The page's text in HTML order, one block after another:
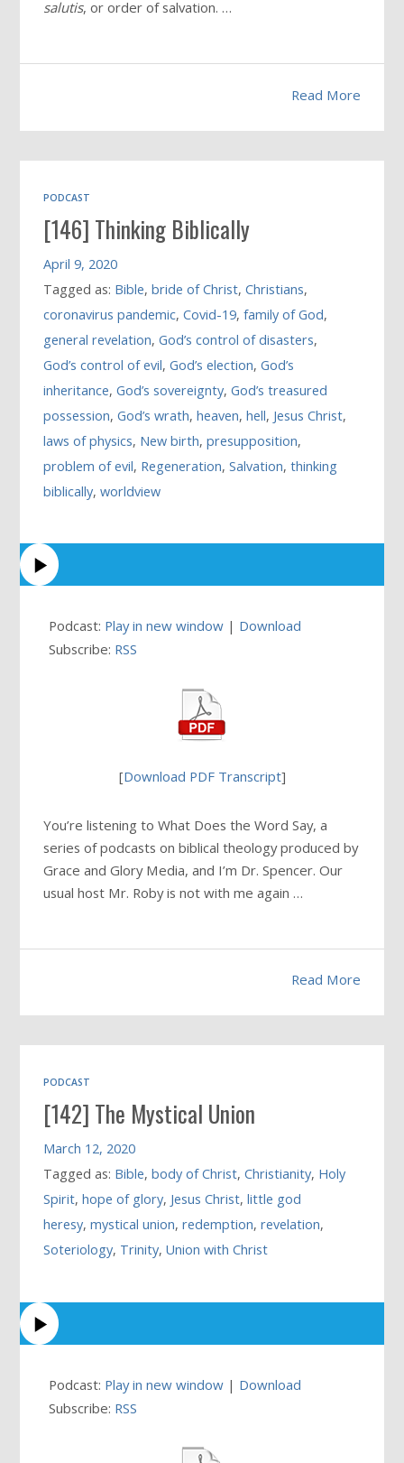
salutis, or order of salvation. …
Read More
PODCAST
[146] Thinking Biblically
April 9, 2020
Tagged as: Bible,bride of Christ,Christians,
coronavirus pandemic,Covid-19,family of God,
general revelation,God’s control of disasters,
God’s control of evil,God’s election,God’s
inheritance,God’s sovereignty,God’s treasured
possession,God’s wrath,heaven,hell, Jesus Christ,
laws of physics, New birth,presupposition,
problem of evil, Regeneration,Salvation,thinking
biblically,worldview
Podcast: Play in new window | Download
Subscribe: RSS
[Download PDF Transcript]
You’re listening to What Does the Word Say, a
series of podcasts on biblical theology produced by
Grace and Glory Media, and I’m Dr. Spencer. Our
usual host Mr. Roby is not with me again …
Read More
PODCAST
[142] The Mystical Union
March 12, 2020
Tagged as: Bible,body of Christ,Christianity, Holy
Spirit,hope of glory, Jesus Christ,little god
heresy,mystical union,redemption,revelation,
Soteriology, Trinity,Union with Christ
Podcast: Play in new window | Download
Subscribe: RSS